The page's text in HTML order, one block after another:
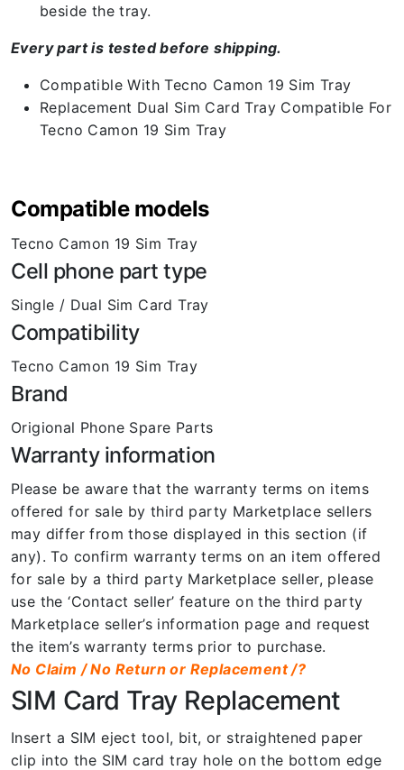
beside the tray.
Every part is tested before shipping.
Compatible With Tecno Camon 19 Sim Tray
Replacement Dual Sim Card Tray Compatible For
Tecno Camon 19 Sim Tray
Compatible models
Tecno Camon 19 Sim Tray
Cell phone part type
Single / Dual Sim Card Tray
Compatibility
Tecno Camon 19 Sim Tray
Brand
Origional Phone Spare Parts
Warranty information
Please be aware that the warranty terms on items
offered for sale by third party Marketplace sellers
may differ from those displayed in this section (if
any). To confirm warranty terms on an item offered
for sale by a third party Marketplace seller, please
use the ‘Contact seller’ feature on the third party
Marketplace seller’s information page and request
the item’s warranty terms prior to purchase.
No Claim / No Return or Replacement /?
SIM Card Tray Replacement
Insert a SIM eject tool, bit, or straightened paper
clip into the SIM card tray hole on the bottom edge